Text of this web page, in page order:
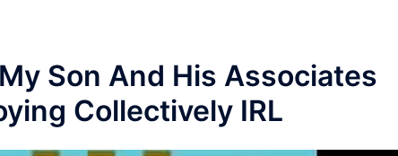
Son And His Associates
Collectively IRL